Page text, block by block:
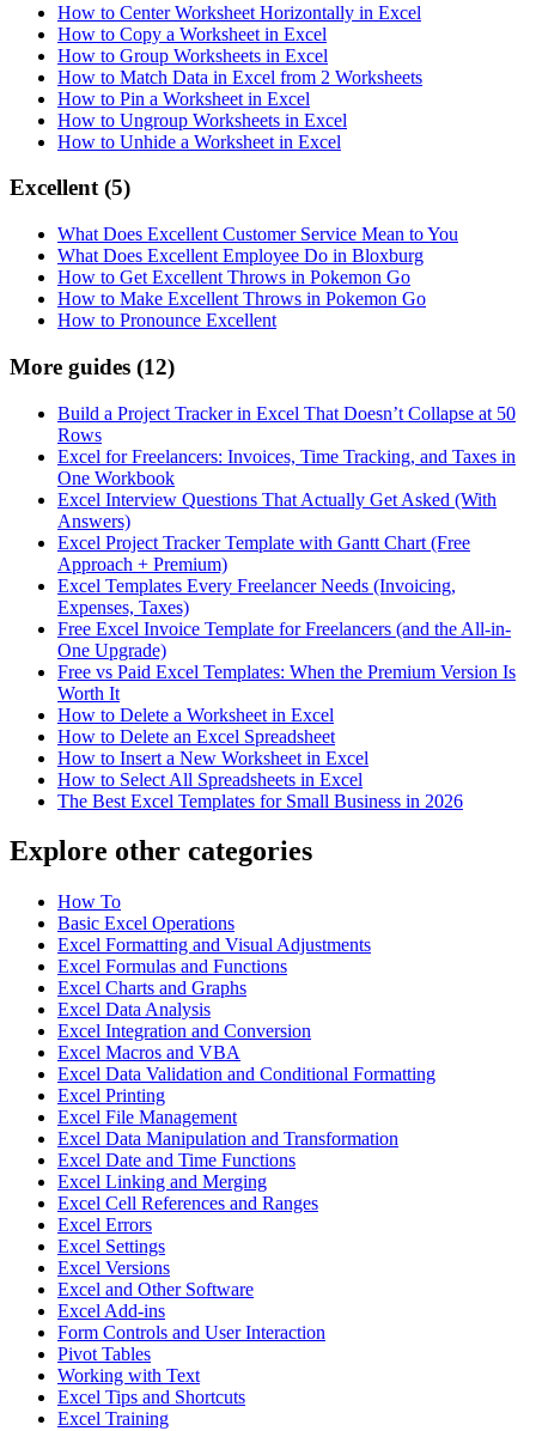
How to Center Worksheet Horizontally in Excel
How to Copy a Worksheet in Excel
How to Group Worksheets in Excel
How to Match Data in Excel from 2 Worksheets
How to Pin a Worksheet in Excel
How to Ungroup Worksheets in Excel
How to Unhide a Worksheet in Excel
Excellent(5)
What Does Excellent Customer Service Mean to You
What Does Excellent Employee Do in Bloxburg
How to Get Excellent Throws in Pokemon Go
How to Make Excellent Throws in Pokemon Go
How to Pronounce Excellent
More guides (12)
Build a Project Tracker in Excel That Doesn’t Collapse at 50
Rows
Excel for Freelancers: Invoices, Time Tracking, and Taxes in
One Workbook
Excel Interview Questions That Actually Get Asked (With
Answers)
Excel Project Tracker Template with Gantt Chart (Free
Approach + Premium)
Excel Templates Every Freelancer Needs (Invoicing,
Expenses, Taxes)
Free Excel Invoice Template for Freelancers (and the All-in-
One Upgrade)
Free vs Paid Excel Templates: When the Premium Version Is
Worth It
How to Delete a Worksheet in Excel
How to Delete an Excel Spreadsheet
How to Insert a New Worksheet in Excel
How to Select All Spreadsheets in Excel
The Best Excel Templates for Small Business in 2026
Explore other categories
How To
Basic Excel Operations
Excel Formatting and Visual Adjustments
Excel Formulas and Functions
Excel Charts and Graphs
Excel Data Analysis
Excel Integration and Conversion
Excel Macros and VBA
Excel Data Validation and Conditional Formatting
Excel Printing
Excel File Management
Excel Data Manipulation and Transformation
Excel Date and Time Functions
Excel Linking and Merging
Excel Cell References and Ranges
Excel Errors
Excel Settings
Excel Versions
Excel and Other Software
Excel Add-ins
Form Controls and User Interaction
Pivot Tables
Working with Text
Excel Tips and Shortcuts
Excel Training